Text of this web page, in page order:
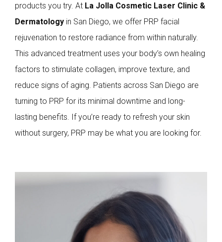
products you try. At La Jolla Cosmetic Laser Clinic &
Dermatology in San Diego, we offer PRP facial
rejuvenation to restore radiance from within naturally.
This advanced treatment uses your body’s own healing
factors to stimulate collagen, improve texture, and
reduce signs of aging. Patients across San Diego are
turning to PRP for its minimal downtime and long-
lasting benefits. If you’re ready to refresh your skin
without surgery, PRP may be what you are looking for.